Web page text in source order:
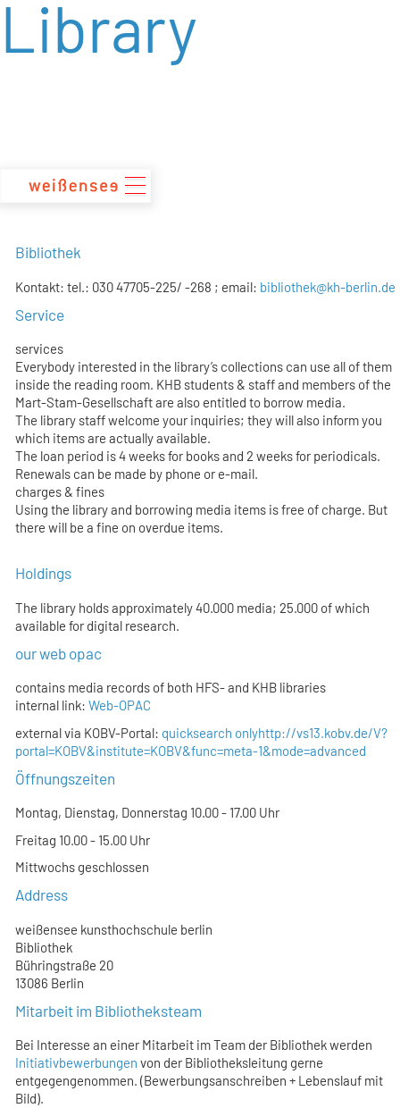
zum
Library
Bibliothek
Kontakt: tel.: 030 47705-225/ -268 ; email: bibliothek@kh-berlin.de
Service
services
Everybody interested in the library’s collections can use all of them
inside the reading room. KHB students & staff and members of the
Mart-Stam-Gesellschaft are also entitled to borrow media.
The library staff welcome your inquiries; they will also inform you
which items are actually available.
The loan period is 4 weeks for books and 2 weeks for periodicals.
Renewals can be made by phone or e-mail.
charges & fines
Using the library and borrowing media items is free of charge. But
there will be a fine on overdue items.
Holdings
The library holds approximately 40.000 media; 25.000 of which
available for digital research.
our web opac
contains media records of both HFS- and KHB libraries
internal link: Web-OPAC
external via KOBV-Portal: quicksearch onlyhttp://vs13.kobv.de/V?
portal=KOBV&institute=KOBV&func=meta-1&mode=advanced
Öffnungszeiten
Montag, Dienstag, Donnerstag 10.00 - 17.00 Uhr
Freitag 10.00 - 15.00 Uhr
Mittwochs geschlossen
Address
weißensee kunsthochschule berlin
Bibliothek
Bühringstraße 20
13086 Berlin
Mitarbeit im Bibliotheksteam
Bei Interesse an einer Mitarbeit im Team der Bibliothek werden
Initiativbewerbungen von der Bibliotheksleitung gerne
entgegengenommen. (Bewerbungsanschreiben + Lebenslauf mit
Bild).